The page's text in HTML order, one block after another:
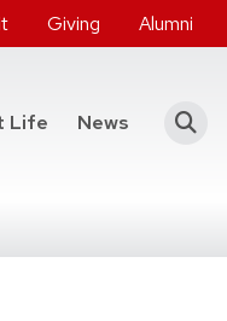
Giving Alumni
Life News